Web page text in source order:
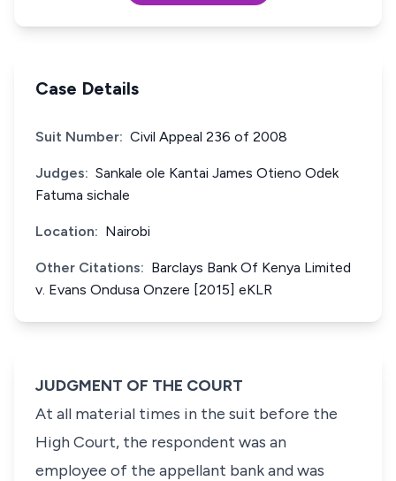
Case Details
Suit Number: Civil Appeal 236 of 2008
Judges: Sankale ole Kantai James Otieno Odek
Fatuma sichale
Location: Nairobi
Other Citations: Barclays Bank Of Kenya Limited
v. Evans Ondusa Onzere [2015] eKLR
JUDGMENT OF THE COURT
At all material times in the suit before the
High Court, the respondent was an
employee of the appellant bank and was